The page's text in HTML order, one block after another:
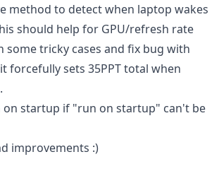
method to detect when laptop wakes
should help for GPU/refresh rate
some tricky cases and fix bug with
forcefully sets 35PPT total when
on startup if "run on startup" can't be
improvements :)